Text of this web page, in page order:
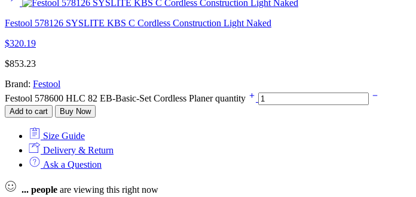
Festool 578126 SYSLITE KBS C Cordless Construction Light Naked
$320.19
$853.23
Brand: Festool
Festool 578600 HLC 82 EB-Basic-Set Cordless Planer quantity
Add to cart Buy Now
Size Guide
Delivery & Return
Ask a Question
... people are viewing this right now